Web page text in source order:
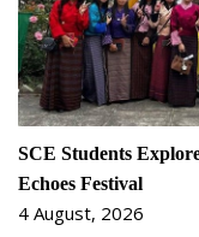
SCE Students
Echoes Festival
4 August, 2026